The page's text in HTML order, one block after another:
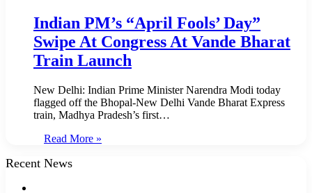
Indian PM’s “April Fools’ Day”
Swipe At Congress At Vande Bharat
Train Launch
New Delhi: Indian Prime Minister Narendra Modi today
flagged off the Bhopal-New Delhi Vande Bharat Express
train, Madhya Pradesh’s first…
Read More »
Recent News